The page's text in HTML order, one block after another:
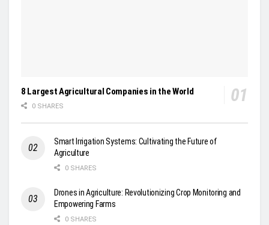
8 Largest Agricultural Companies in the World
0 SHARES
Smart Irrigation Systems: Cultivating the Future of
Agriculture
0 SHARES
Drones in Agriculture: Revolutionizing Crop Monitoring and
Empowering Farms
0 SHARES